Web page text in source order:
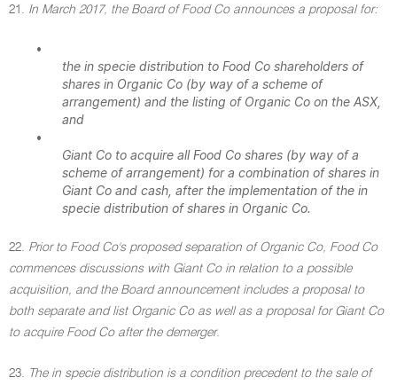
21. In March 2017, the Board of Food Co announces a proposal for:
•
the in specie distribution to Food Co shareholders of
shares in Organic Co (by way of a scheme of
arrangement) and the listing of Organic Co on the ASX,
and
•
Giant Co to acquire all Food Co shares (by way of a
scheme of arrangement) for a combination of shares in
Giant Co and cash, after the implementation of the in
specie distribution of shares in Organic Co.
22. Prior to Food Co's proposed separation of Organic Co, Food Co
commences discussions with Giant Co in relation to a possible
acquisition, and the Board announcement includes a proposal to
both separate and list Organic Co as well as a proposal for Giant Co
to acquire Food Co after the demerger.
23. The in specie distribution is a condition precedent to the sale of